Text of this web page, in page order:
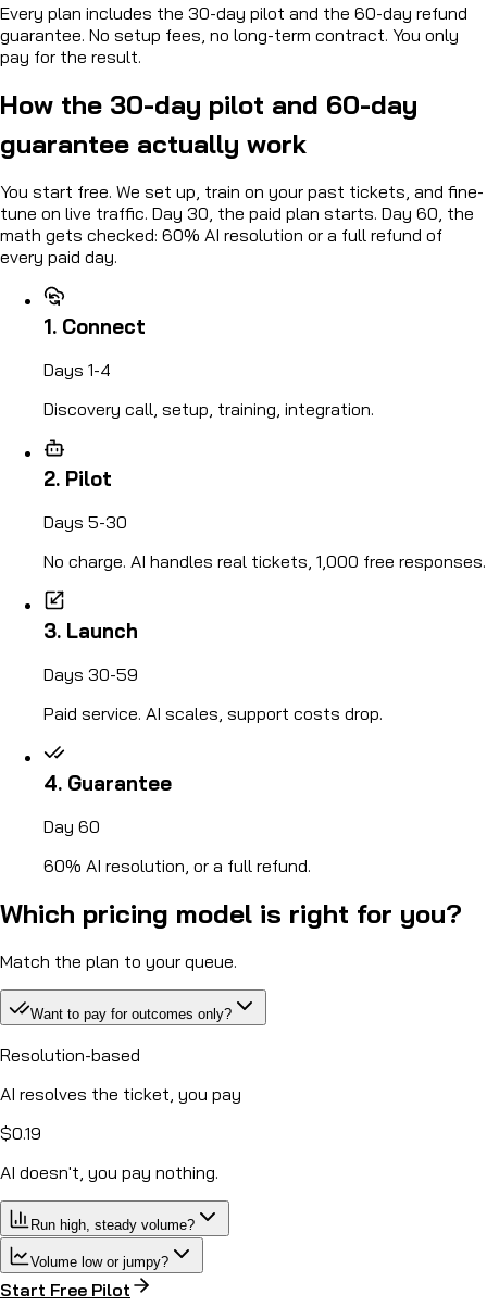
Every plan includes the 30-day pilot and the 60-day refund
guarantee. No setup fees, no long-term contract. You only
pay for the result.
How the 30-day pilot and 60-day
guarantee actually work
You start free. We set up, train on your past tickets, and fine-
tune on live traffic. Day 30, the paid plan starts. Day 60, the
math gets checked: 60% AI resolution or a full refund of
every paid day.
1. Connect
Days 1-4
Discovery call, setup, training, integration.
2. Pilot
Days 5-30
No charge. AI handles real tickets, 1,000 free responses.
3. Launch
Days 30-59
Paid service. AI scales, support costs drop.
4. Guarantee
Day 60
60% AI resolution, or a full refund.
Which pricing model is right for you?
Match the plan to your queue.
Want to pay for outcomes only?
Resolution-based
AI resolves the ticket, you pay
$0.19
AI doesn't, you pay nothing.
Run high, steady volume?
Volume low or jumpy?
Start Free Pilot